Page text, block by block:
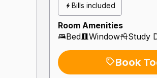
Bills included
Room Amenities
Bed
Window Study
Book